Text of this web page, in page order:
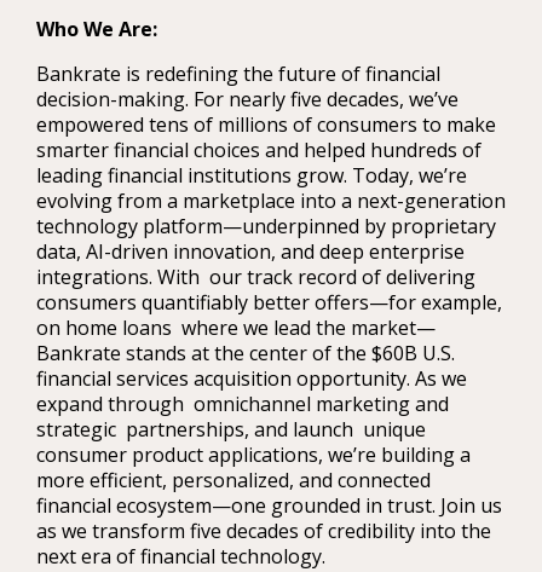
Who We Are:
Bankrate is redefining the future of financial
decision-making. For nearly five decades, we’ve
empowered tens of millions of consumers to make
smarter financial choices and helped hundreds of
leading financial institutions grow. Today, we’re
evolving from a marketplace into a next-generation
technology platform—underpinned by proprietary
data, AI-driven innovation, and deep enterprise
integrations. With our track record of delivering
consumers quantifiably better offers—for example,
on home loans where we lead the market—
Bankrate stands at the center of the $60B U.S.
financial services acquisition opportunity. As we
expand through omnichannel marketing and
strategic partnerships, and launch unique
consumer product applications, we’re building a
more efficient, personalized, and connected
financial ecosystem—one grounded in trust. Join us
as we transform five decades of credibility into the
next era of financial technology.